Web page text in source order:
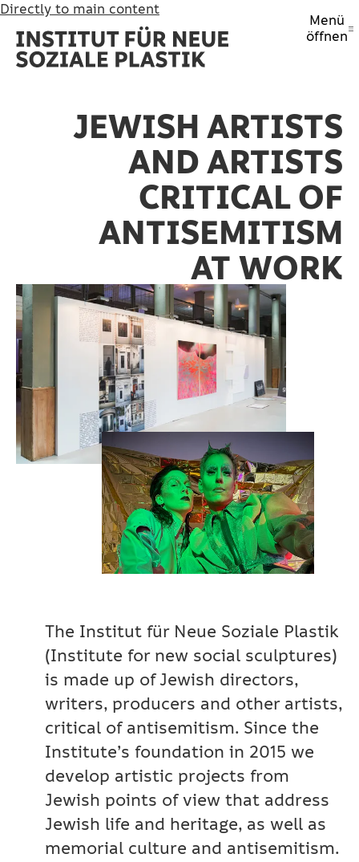
Directly to main content
Menü
öffnen
JEWISH ARTISTS
AND ARTISTS
CRITICAL OF
ANTISEMITISM
AT WORK
The Institut für Neue Soziale Plastik
(Institute for new social sculptures)
is made up of Jewish directors,
writers, producers and other artists,
critical of antisemitism. Since the
Institute’s foundation in 2015 we
develop artistic projects from
Jewish points of view that address
Jewish life and heritage, as well as
memorial culture and antisemitism.